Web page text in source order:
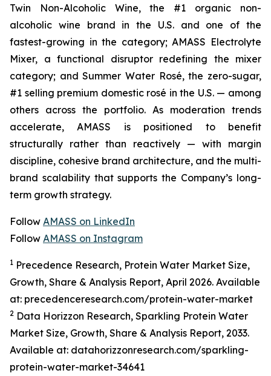
Twin Non-Alcoholic Wine, the #1 organic non-
alcoholic wine brand in the U.S. and one of the
fastest-growing in the category; AMASS Electrolyte
Mixer, a functional disruptor redefining the mixer
category; and Summer Water Rosé, the zero-sugar,
#1 selling premium domestic rosé in the U.S. — among
others across the portfolio. As moderation trends
accelerate, AMASS is positioned to benefit
structurally rather than reactively — with margin
discipline, cohesive brand architecture, and the multi-
brand scalability that supports the Company’s long-
term growth strategy.
Follow AMASS on LinkedIn
Follow AMASS on Instagram
1 Precedence Research, Protein Water Market Size,
Growth, Share & Analysis Report, April 2026. Available
at: precedenceresearch.com/protein-water-market
2 Data Horizzon Research, Sparkling Protein Water
Market Size, Growth, Share & Analysis Report, 2033.
Available at: datahorizzonresearch.com/sparkling-
protein-water-market-34641